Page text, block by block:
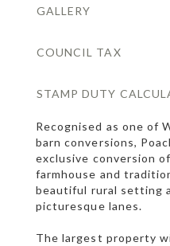
GALLERY
COUNCIL TAX
STAMP DUTY
Recognised as one of
barn conversions,
exclusive conversion
farmhouse and
beautiful rural setting
picturesque lanes.
The largest property